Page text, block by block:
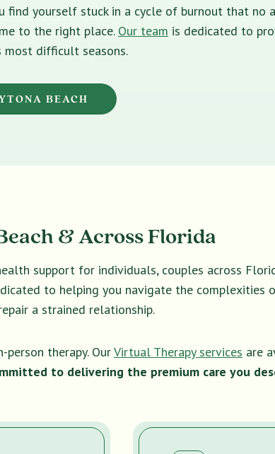
find yourself stuck in a cycle of burnout that no
to the right place. Our team is dedicated to
most difficult seasons.
BEACH
& Across Florida
support for individuals, couples across
to helping you navigate the complexities
a strained relationship.
therapy. OurVirtual Therapy services are
to delivering the premium care you